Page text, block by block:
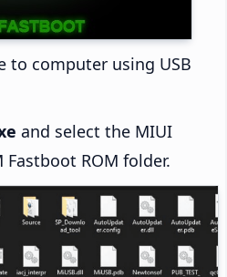
to computer using USB
and select the MIUI
Fastboot ROM folder.